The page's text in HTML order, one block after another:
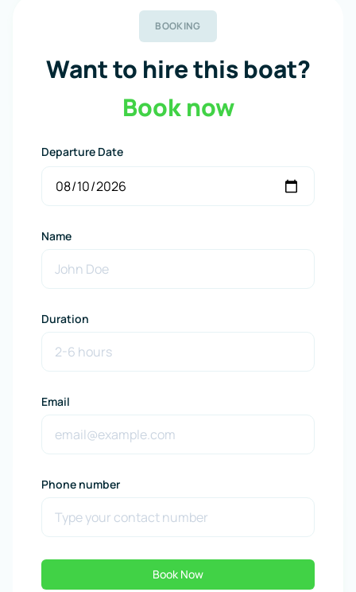
BOOKING
Want to hire this boat?
Book now
Departure Date
Name
Duration
Email
Phone number
Book Now